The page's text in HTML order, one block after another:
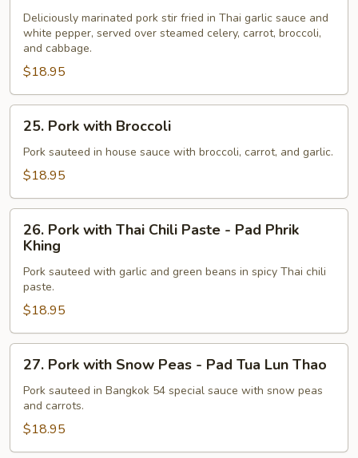
Garlic
Sauce
Ka
Tiam
Phrik
Thai
Deliciously marinated pork stir fried in Thai garlic sauce and
white pepper, served over steamed celery, carrot, broccoli,
and cabbage.
$18.95
Pork
with
Broccoli
25. Pork with Broccoli
Pork sauteed in house sauce with broccoli, carrot, and garlic.
$18.95
Pork
with
Thai
Chili
Paste
-
Pad
Phrik
Khing
26. Pork with Thai Chili Paste - Pad Phrik
Khing
Pork sauteed with garlic and green beans in spicy Thai chili
paste.
$18.95
Pork
with
Snow
Peas
-
27. Pork with Snow Peas - Pad Tua Lun Thao
Pork sauteed in Bangkok 54 special sauce with snow peas
and carrots.
$18.95